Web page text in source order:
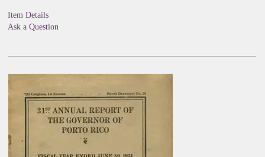
Item Details
Ask a Question